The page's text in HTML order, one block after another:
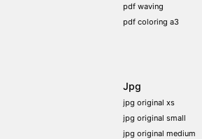
pdf waving
pdf coloring a3
Jpg
jpg original xs
jpg original small
jpg original medium